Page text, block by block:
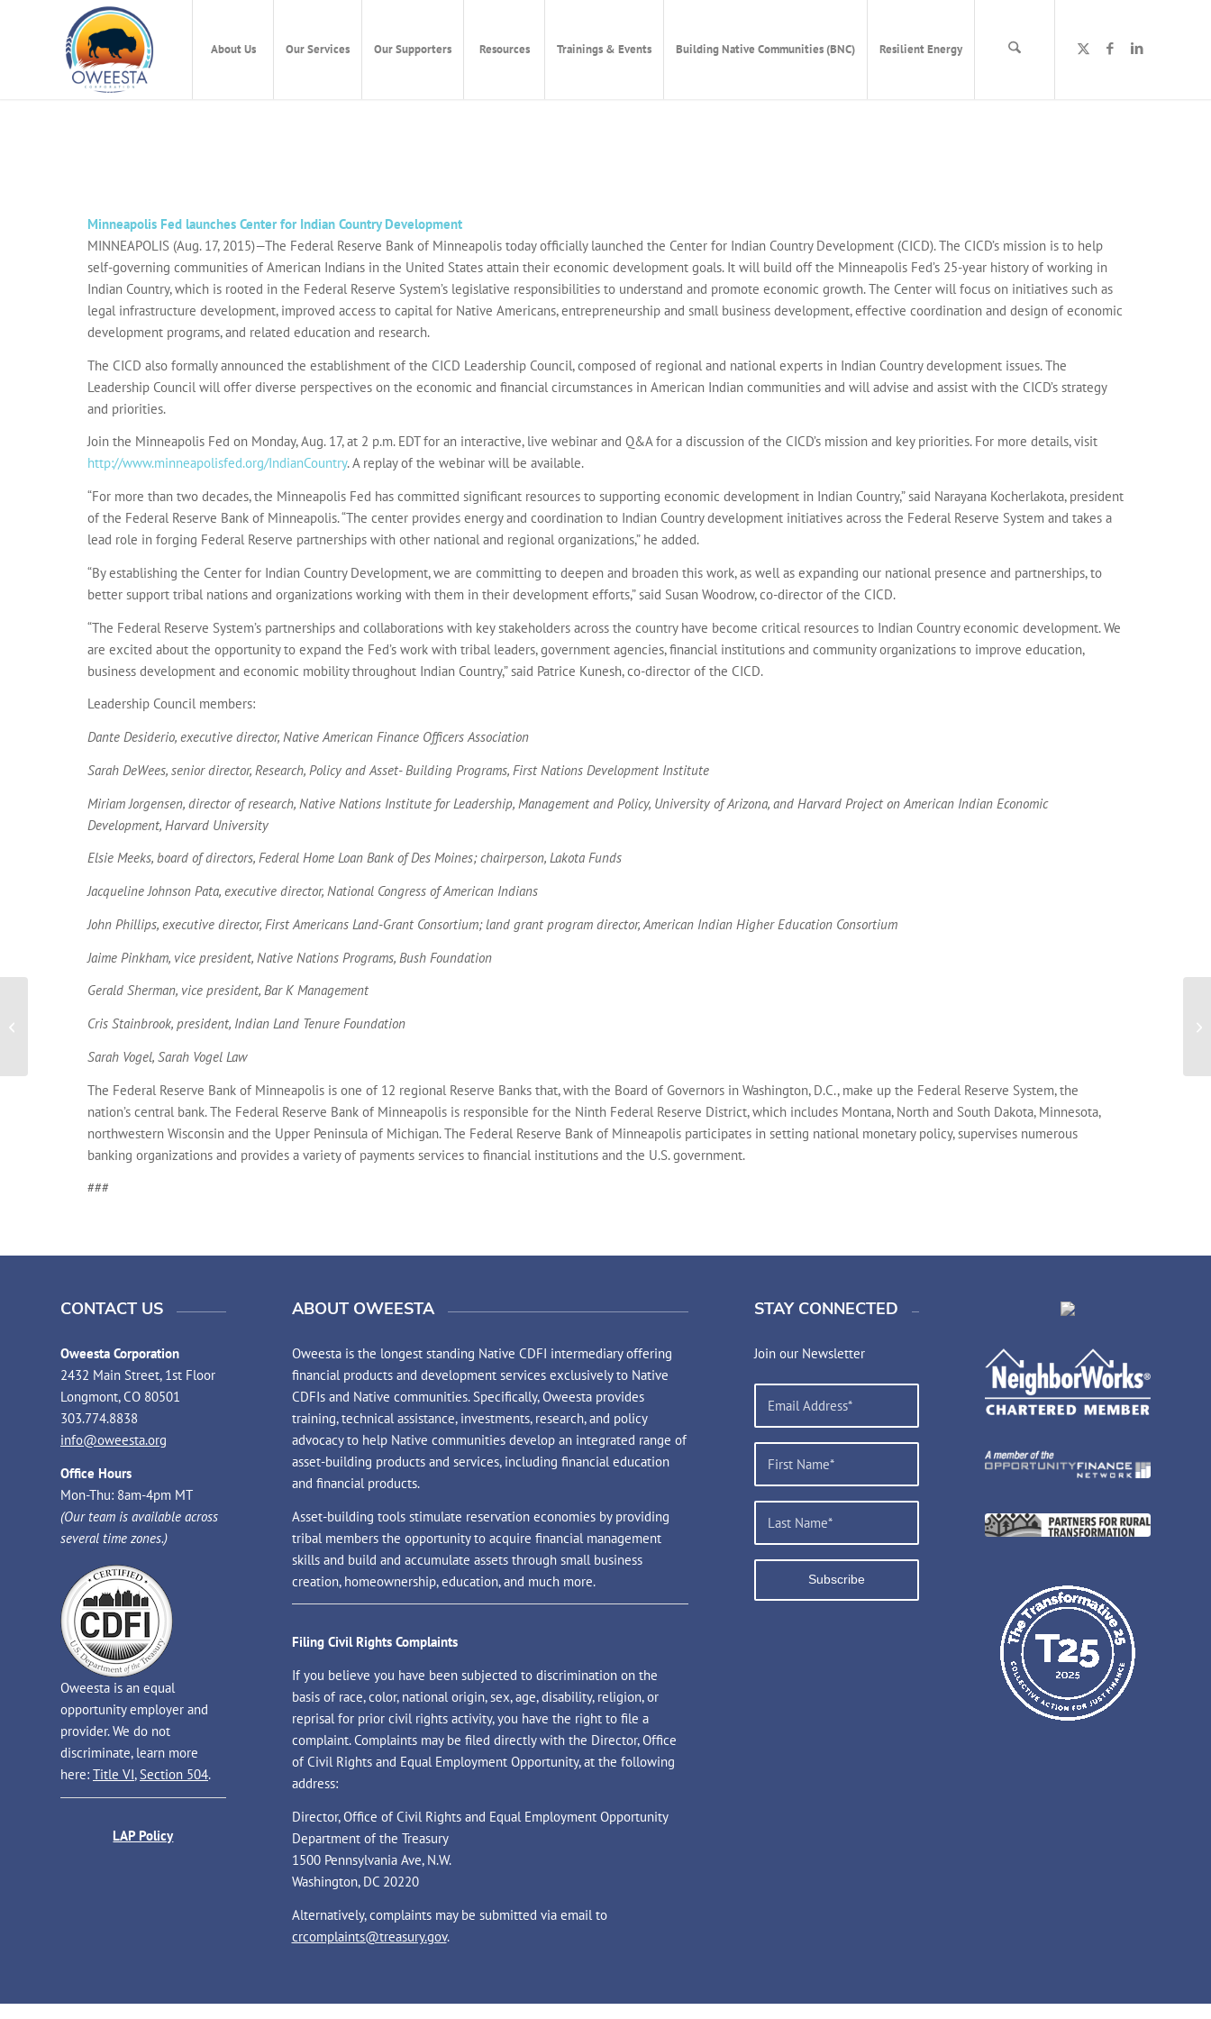
About Us Our Services Our Supporters Resources Trainings & Events Building Native Communities (BNC) Resilient Energy
Minneapolis Fed launches Center for Indian Country Development
MINNEAPOLIS (Aug. 17, 2015)—The Federal Reserve Bank of Minneapolis today officially launched the Center for Indian Country Development (CICD). The CICD’s mission is to help
self-governing communities of American Indians in the United States attain their economic development goals. It will build off the Minneapolis Fed’s 25-year history of working in
Indian Country, which is rooted in the Federal Reserve System’s legislative responsibilities to understand and promote economic growth. The Center will focus on initiatives such as
legal infrastructure development, improved access to capital for Native Americans, entrepreneurship and small business development, effective coordination and design of economic
development programs, and related education and research.
The CICD also formally announced the establishment of the CICD Leadership Council, composed of regional and national experts in Indian Country development issues. The
Leadership Council will offer diverse perspectives on the economic and financial circumstances in American Indian communities and will advise and assist with the CICD’s strategy
and priorities.
Join the Minneapolis Fed on Monday, Aug. 17, at 2 p.m. EDT for an interactive, live webinar and Q&A for a discussion of the CICD’s mission and key priorities. For more details, visit
http://www.minneapolisfed.org/IndianCountry. A replay of the webinar will be available.
“For more than two decades, the Minneapolis Fed has committed significant resources to supporting economic development in Indian Country,” said Narayana Kocherlakota, president
of the Federal Reserve Bank of Minneapolis. “The center provides energy and coordination to Indian Country development initiatives across the Federal Reserve System and takes a
lead role in forging Federal Reserve partnerships with other national and regional organizations,” he added.
“By establishing the Center for Indian Country Development, we are committing to deepen and broaden this work, as well as expanding our national presence and partnerships, to
better support tribal nations and organizations working with them in their development efforts,” said Susan Woodrow, co-director of the CICD.
“The Federal Reserve System’s partnerships and collaborations with key stakeholders across the country have become critical resources to Indian Country economic development. We
are excited about the opportunity to expand the Fed’s work with tribal leaders, government agencies, financial institutions and community organizations to improve education,
business development and economic mobility throughout Indian Country,” said Patrice Kunesh, co-director of the CICD.
Leadership Council members:
Dante Desiderio, executive director, Native American Finance Officers Association
Sarah DeWees, senior director, Research, Policy and Asset- Building Programs, First Nations Development Institute
Miriam Jorgensen, director of research, Native Nations Institute for Leadership, Management and Policy, University of Arizona, and Harvard Project on American Indian Economic
Development, Harvard University
Elsie Meeks, board of directors, Federal Home Loan Bank of Des Moines; chairperson, Lakota Funds
Jacqueline Johnson Pata, executive director, National Congress of American Indians
John Phillips, executive director, First Americans Land-Grant Consortium; land grant program director, American Indian Higher Education Consortium
Jaime Pinkham, vice president, Native Nations Programs, Bush Foundation
Gerald Sherman, vice president, Bar K Management
Cris Stainbrook, president, Indian Land Tenure Foundation
Sarah Vogel, Sarah Vogel Law
The Federal Reserve Bank of Minneapolis is one of 12 regional Reserve Banks that, with the Board of Governors in Washington, D.C., make up the Federal Reserve System, the
nation’s central bank. The Federal Reserve Bank of Minneapolis is responsible for the Ninth Federal Reserve District, which includes Montana, North and South Dakota, Minnesota,
northwestern Wisconsin and the Upper Peninsula of Michigan. The Federal Reserve Bank of Minneapolis participates in setting national monetary policy, supervises numerous
banking organizations and provides a variety of payments services to financial institutions and the U.S. government.
###
CONTACT US
Oweesta Corporation
2432 Main Street, 1st Floor
Longmont, CO 80501
303.774.8838
info@oweesta.org
Office Hours
Mon-Thu: 8am-4pm MT
(Our team is available across
several time zones.)
Oweesta is an equal
opportunity employer and
provider. We do not
discriminate, learn more
here: Title VI, Section 504.
LAP Policy
ABOUT OWEESTA
Oweesta is the longest standing Native CDFI intermediary offering
financial products and development services exclusively to Native
CDFIs and Native communities. Specifically, Oweesta provides
training, technical assistance, investments, research, and policy
advocacy to help Native communities develop an integrated range of
asset-building products and services, including financial education
and financial products.
Asset-building tools stimulate reservation economies by providing
tribal members the opportunity to acquire financial management
skills and build and accumulate assets through small business
creation, homeownership, education, and much more.
Filing Civil Rights Complaints
If you believe you have been subjected to discrimination on the
basis of race, color, national origin, sex, age, disability, religion, or
reprisal for prior civil rights activity, you have the right to file a
complaint. Complaints may be filed directly with the Director, Office
of Civil Rights and Equal Employment Opportunity, at the following
address:
Director, Office of Civil Rights and Equal Employment Opportunity
Department of the Treasury
1500 Pennsylvania Ave, N.W.
Washington, DC 20220
Alternatively, complaints may be submitted via email to
crcomplaints@treasury.gov.
STAY CONNECTED
Join our Newsletter
2015 Ten Years Investing in Native